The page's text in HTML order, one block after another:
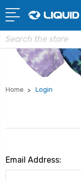
Search
Home Login
Email Address: